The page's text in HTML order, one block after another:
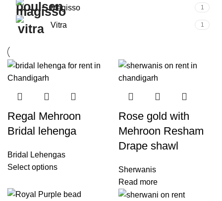
Magisso 1
Vitra 1
Regal Mehroon
Bridal lehenga
Bridal Lehengas
Select options
Rose gold with
Mehroon Resham
Drape shawl
Sherwanis
Read more